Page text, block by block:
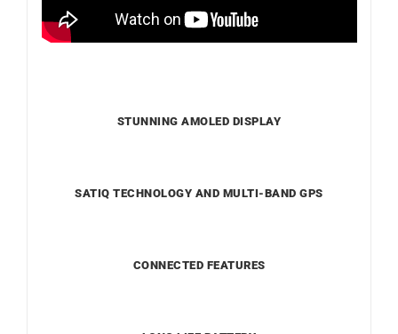
STUNNING AMOLED DISPLAY
SATIQ TECHNOLOGY AND MULTI-BAND GPS
CONNECTED FEATURES